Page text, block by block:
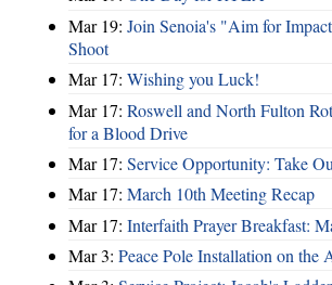
Mar 19: Join Senoia's "Aim for
Shoot
Mar 17: Wishing you Luck!
Mar 17: Roswell and North Fulton
for a Blood Drive
Mar 17: Service Opportunity: Take
Mar 17: March 10th Meeting Recap
Mar 17: Interfaith Prayer Breakfast:
Mar 3: Peace Pole Installation on the